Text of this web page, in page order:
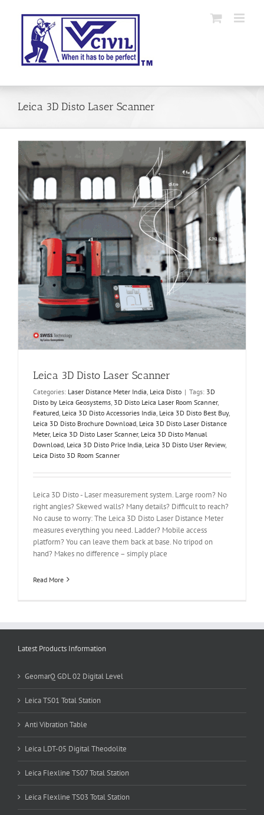
Leica 3D Disto Laser Scanner
Leica 3D Disto Laser Scanner
Categories: Laser Distance Meter India Leica Disto | Tags: 3D
Disto by Leica Geosystems 3D Disto Leica Laser Room Scanner,
Featured Leica 3D Disto Accessories India Leica 3D Disto Best Buy,
Leica 3D Disto Brochure Download Leica 3D Disto Laser Distance
Meter, Leica 3D Disto Laser Scanner, Leica 3D Disto Manual
Download Leica 3D Disto Price India Leica 3D Disto User Review,
Leica Disto 3D Room Scanner
Leica 3D Disto - Laser measurement system. Large room? No
right angles? Skewed walls? Many details? Difficult to reach?
No cause to worry: The Leica 3D Disto Laser Distance Meter
measures everything you need. Ladder? Mobile access
platform? You can leave them back at base. No tripod on
hand? Makes no difference – simply place
Read More
Latest Products Information
GeomarQ GDL 02 Digital Level
Leica TS01 Total Station
Anti Vibration Table
Leica LDT-05 Digital Theodolite
Leica Flexline TS07 Total Station
Leica Flexline TS03 Total Station